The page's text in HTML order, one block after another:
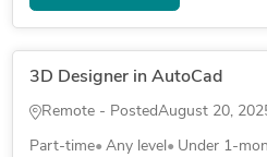
3D Designer in AutoCad
Remote - PostedAugust 20,
Part-time Any level Under 1-